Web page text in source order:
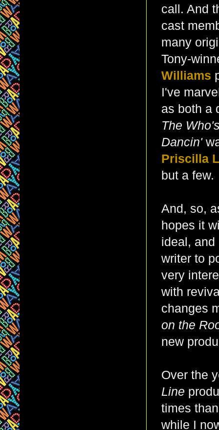
call. And
cast
many
Tony-
Williams
I've
as both a
The
Dancin'
Priscilla
but a few.
And, so,
hopes it
ideal, and
writer to
very
with
changes
on the
new
Over the
Line
times
while I